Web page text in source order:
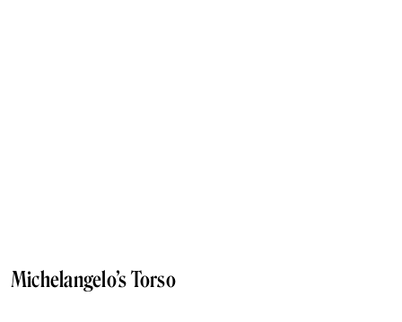
Michelangelo’s Torso